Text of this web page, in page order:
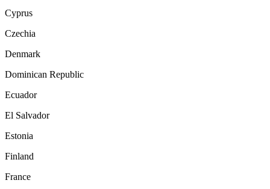
Cyprus
Czechia
Denmark
Dominican Republic
Ecuador
El Salvador
Estonia
Finland
France